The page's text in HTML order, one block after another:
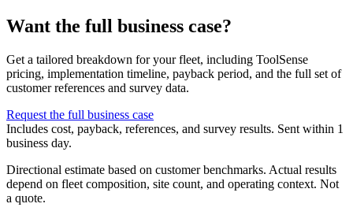
Want the full business case?
Get a tailored breakdown for your fleet, including ToolSense
pricing, implementation timeline, payback period, and the full set of
customer references and survey data.
Request the full business case
Includes cost, payback, references, and survey results. Sent within 1
business day.
Directional estimate based on customer benchmarks. Actual results
depend on fleet composition, site count, and operating context. Not
a quote.